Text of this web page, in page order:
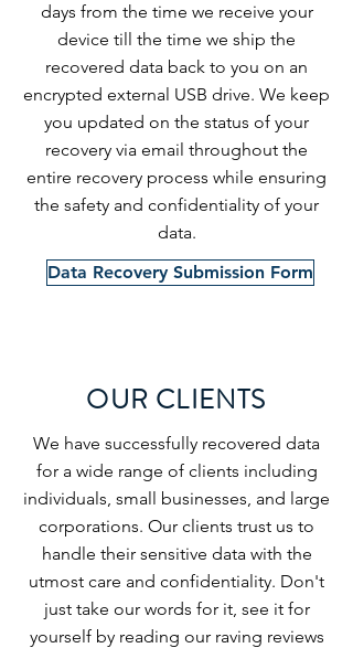
days from the time we receive your
device till the time we ship the
recovered data back to you on an
encrypted external USB drive. We keep
you updated on the status of your
recovery via email throughout the
entire recovery process while ensuring
the safety and confidentiality of your
data.
Data Recovery Submission Form
OUR CLIENTS
We have successfully recovered data
for a wide range of clients including
individuals, small businesses, and large
corporations. Our clients trust us to
handle their sensitive data with the
utmost care and confidentiality. Don't
just take our words for it, see it for
yourself by reading our raving reviews